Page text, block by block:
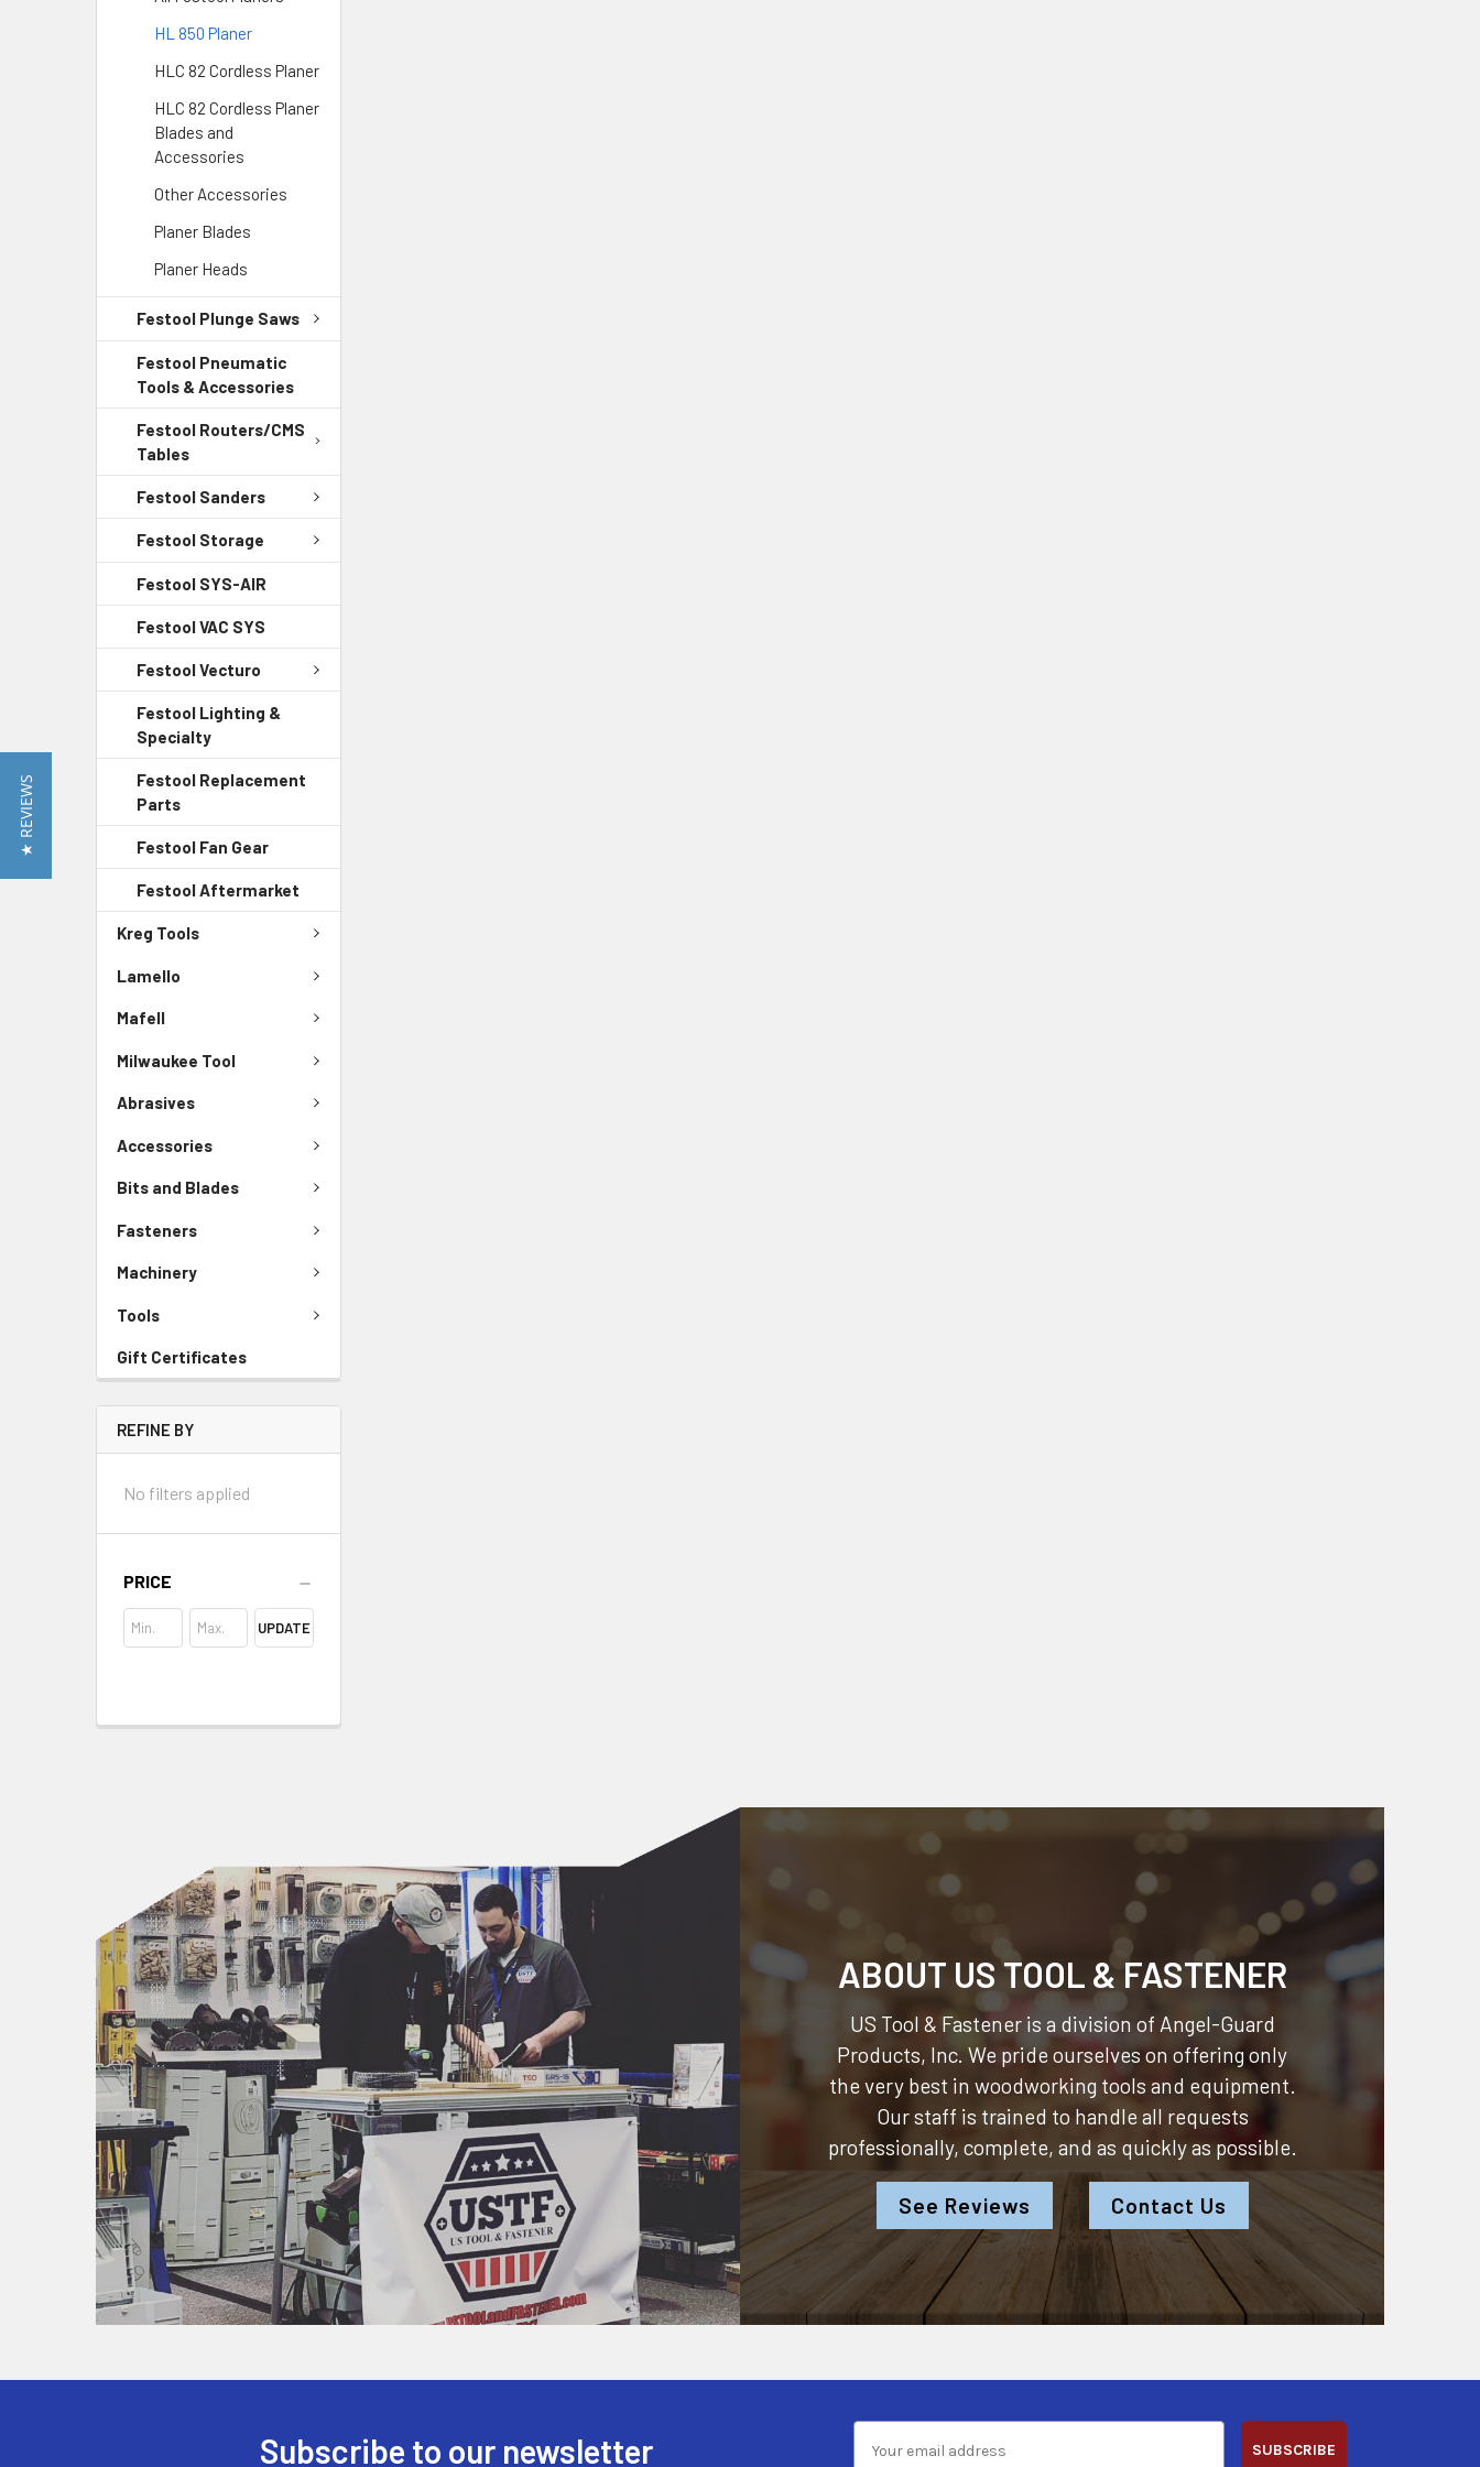
HL 850 Planer
HLC 82 Cordless Planer
HLC 82 Cordless Planer
Blades and
Accessories
Other Accessories
Planer Blades
Planer Heads
Festool Plunge Saws
Festool Pneumatic
Tools & Accessories
Festool Routers/CMS
Tables
Festool Sanders
Festool Storage
Festool SYS-AIR
Festool VAC SYS
Festool Vecturo
Festool Lighting &
Specialty
Festool Replacement
Parts
Festool Fan Gear
Festool Aftermarket
Kreg Tools
Lamello
Mafell
Milwaukee Tool
Abrasives
Accessories
Bits and Blades
Fasteners
Machinery
Tools
Gift Certificates
REFINE BY
No filters applied
PRICE
UPDATE
ABOUT US TOOL & FASTENER
US Tool & Fastener is a division of Angel-Guard
Products, Inc. We pride ourselves on offering only
the very best in woodworking tools and equipment.
Our staff is trained to handle all requests
professionally, complete, and as quickly as possible.
See Reviews Contact Us
Subscribe to our newsletter SUBSCRIBE
★ REVIEWS